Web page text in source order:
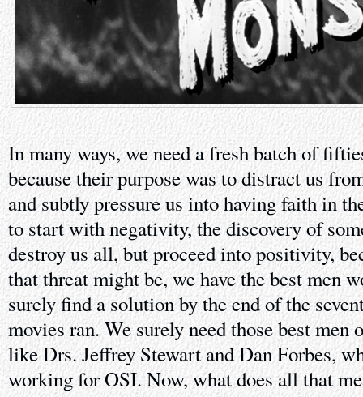
In many ways, we need a fresh batch of
because their purpose was to distract us
and subtly pressure us into having faith in
to start with negativity, the discovery of
destroy us all, but proceed into positivity,
that threat might be, we have the best men
surely find a solution by the end of the
movies ran. We surely need those best men
like Drs. Jeffrey Stewart and Dan Forbes,
working for OSI. Now, what does all that